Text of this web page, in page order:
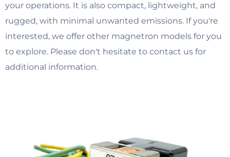
your operations. It is also compact, lightweight, and
rugged, with minimal unwanted emissions. If you're
interested, we offer other magnetron models for you
to explore. Please don't hesitate to contact us for
additional information.